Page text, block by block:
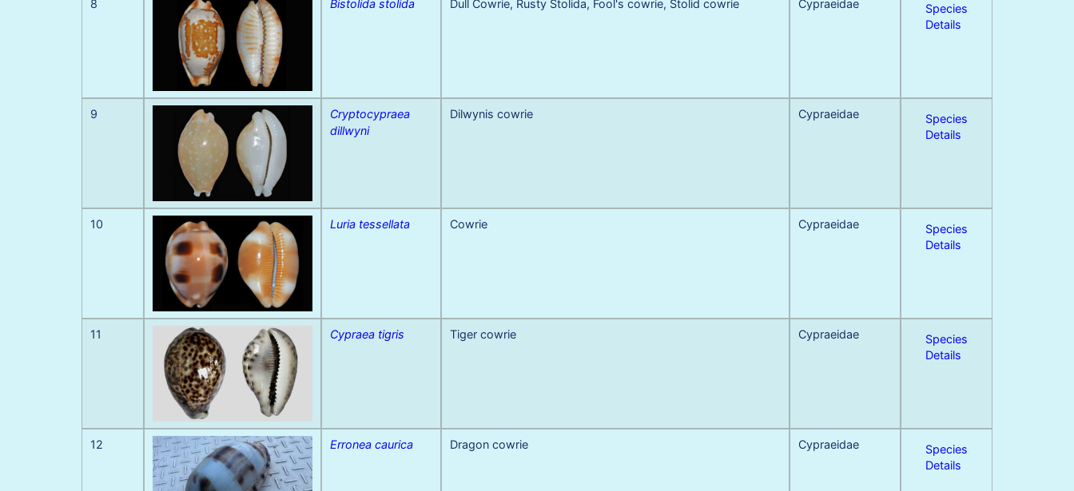
8 Bistolida stolida Dull Cowrie, Rusty Stolida, Fool's cowrie, Stolid cowrie Cypraeidae
Species
Details
9
Cryptocypraea
dillwyni
Dilwynis cowrie Cypraeidae
Species
Details
10 Luria tessellata Cowrie Cypraeidae
Species
Details
11 Cypraea tigris Tiger cowrie Cypraeidae
Species
Details
12 Erronea caurica Dragon cowrie Cypraeidae
Species
Details